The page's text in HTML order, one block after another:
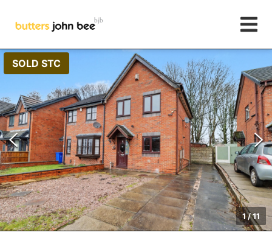
SOLD STC
1/11